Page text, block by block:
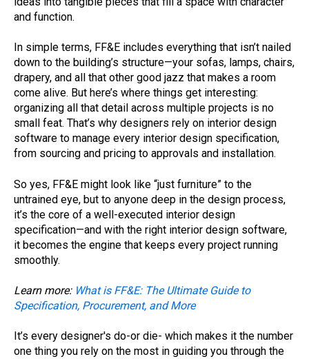
and function.
In simple terms, FF&E includes everything that isn’t nailed
down to the building’s structure—your sofas, lamps, chairs,
drapery, and all that other good jazz that makes a room
come alive. But here’s where things get interesting:
organizing all that detail across multiple projects is no
small feat. That’s why designers rely on interior design
software to manage every interior design specification,
from sourcing and pricing to approvals and installation.
So yes, FF&E might look like “just furniture” to the
untrained eye, but to anyone deep in the design process,
it’s the core of a well-executed interior design
specification—and with the right interior design software,
it becomes the engine that keeps every project running
smoothly.
Learn more: What is FF&E: The Ultimate Guide to
Specification, Procurement, and More
It’s every designer's do-or die- which makes it the number
one thing you rely on the most in guiding you through the